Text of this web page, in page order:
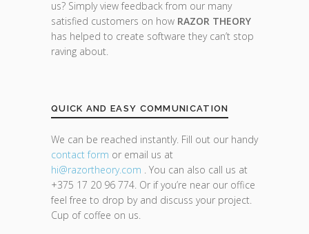
us? Simply view feedback from our many
satisfied customers on how RAZOR THEORY
has helped to create software they can’t stop
raving about.
QUICK AND EASY COMMUNICATION
We can be reached instantly. Fill out our handy
contact form or email us at
hi@razortheory.com . You can also call us at
+375 17 20 96 774. Or if you’re near our office
feel free to drop by and discuss your project.
Cup of coffee on us.